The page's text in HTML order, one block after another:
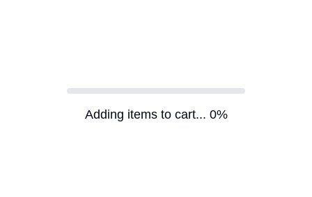
Adding items to cart... 0%